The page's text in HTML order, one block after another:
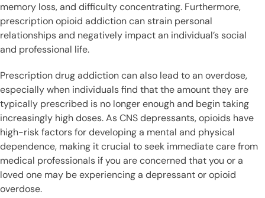
memory loss, and difficulty concentrating. Furthermore,
prescription opioid addiction can strain personal
relationships and negatively impact an individual’s social
and professional life.
Prescription drug addiction can also lead to an overdose,
especially when individuals find that the amount they are
typically prescribed is no longer enough and begin taking
increasingly high doses. As CNS depressants, opioids have
high-risk factors for developing a mental and physical
dependence, making it crucial to seek immediate care from
medical professionals if you are concerned that you or a
loved one may be experiencing a depressant or opioid
overdose.